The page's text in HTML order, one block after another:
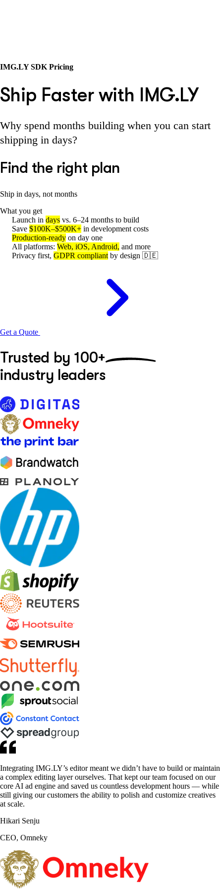
IMG.LY SDK Pricing
Ship Faster with IMG.LY
Why spend months building when you can start
shipping in days?
Find the right plan
Ship in days, not months
What you get
Launch in days vs. 6–24 months to build
Save $100K–$500K+ in development costs
Production-ready on day one
All platforms: Web, iOS, Android, and more
Privacy first, GDPR compliant by design 🇩🇪
Get a Quote
Trusted by 100+
industry leaders
Integrating IMG.LY’s editor meant we didn’t have to build or maintain
a complex editing layer ourselves. That kept our team focused on our
core AI ad engine and saved us countless development hours — while
still giving our customers the ability to polish and customize creatives
at scale.
Hikari Senju
CEO, Omneky